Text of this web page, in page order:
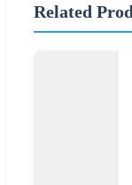
Related